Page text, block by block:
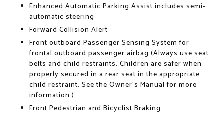
Enhanced Automatic Parking Assist includes semi-
automatic steering
Forward Collision Alert
Front outboard Passenger Sensing System for
frontal outboard passenger airbag (Always use seat
belts and child restraints. Children are safer when
properly secured in a rear seat in the appropriate
child restraint. See the Owner's Manual for more
information.)
Front Pedestrian and Bicyclist Braking